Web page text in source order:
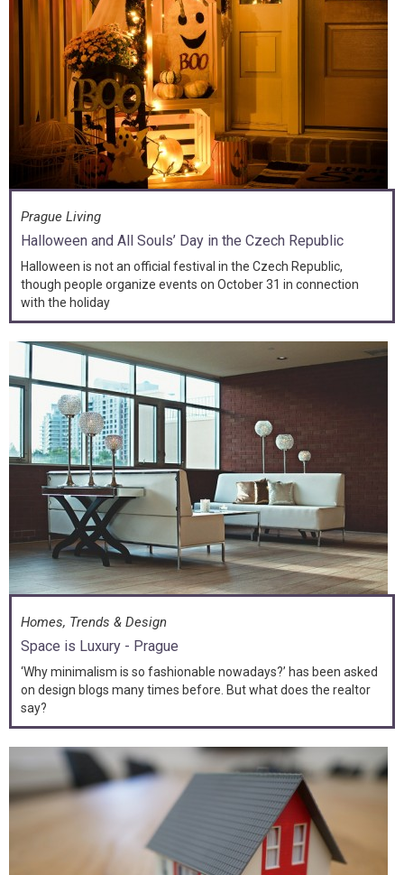
Prague Living
Halloween and All Souls’ Day in the Czech Republic
Halloween is not an official festival in the Czech Republic,
though people organize events on October 31 in connection
with the holiday
Homes, Trends & Design
Space is Luxury - Prague
‘Why minimalism is so fashionable nowadays?’ has been asked
on design blogs many times before. But what does the realtor
say?